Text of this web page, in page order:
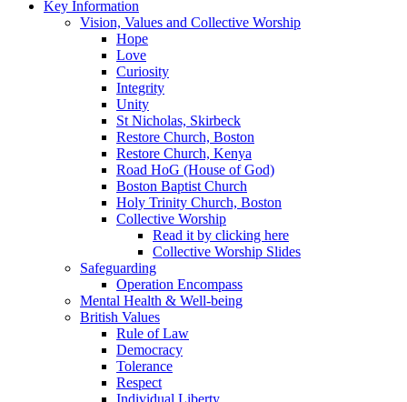
Key Information
Vision, Values and Collective Worship
Hope
Love
Curiosity
Integrity
Unity
St Nicholas, Skirbeck
Restore Church, Boston
Restore Church, Kenya
Road HoG (House of God)
Boston Baptist Church
Holy Trinity Church, Boston
Collective Worship
Read it by clicking here
Collective Worship Slides
Safeguarding
Operation Encompass
Mental Health & Well-being
British Values
Rule of Law
Democracy
Tolerance
Respect
Individual Liberty